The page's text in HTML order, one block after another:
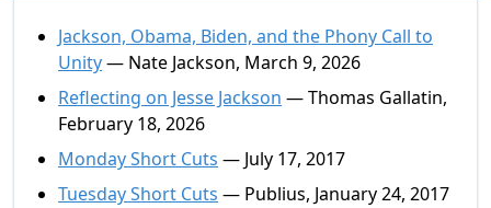
Jackson, Obama, Biden, and the Phony Call to
Unity— Nate Jackson, March 9, 2026
Reflecting on Jesse Jackson — Thomas Gallatin,
February 18, 2026
Monday Short Cuts — July 17, 2017
Tuesday Short Cuts — Publius, January 24, 2017